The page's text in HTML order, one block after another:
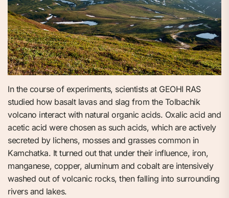
In the course of experiments, scientists at GEOHI RAS
studied how basalt lavas and slag from the Tolbachik
volcano interact with natural organic acids. Oxalic acid and
acetic acid were chosen as such acids, which are actively
secreted by lichens, mosses and grasses common in
Kamchatka. It turned out that under their influence, iron,
manganese, copper, aluminum and cobalt are intensively
washed out of volcanic rocks, then falling into surrounding
rivers and lakes.